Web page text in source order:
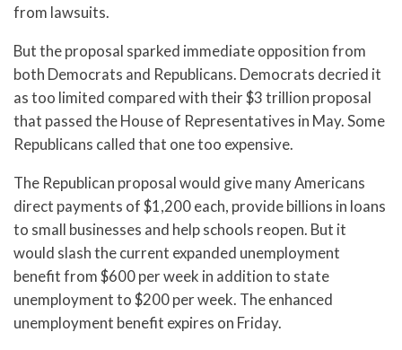
from lawsuits.
But the proposal sparked immediate opposition from
both Democrats and Republicans. Democrats decried it
as too limited compared with their $3 trillion proposal
that passed the House of Representatives in May. Some
Republicans called that one too expensive.
The Republican proposal would give many Americans
direct payments of $1,200 each, provide billions in loans
to small businesses and help schools reopen. But it
would slash the current expanded unemployment
benefit from $600 per week in addition to state
unemployment to $200 per week. The enhanced
unemployment benefit expires on Friday.